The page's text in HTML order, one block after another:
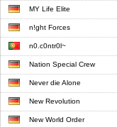
MY Life Elite
n!ght Forces
n0.c0ntr0l~
Nation Special Crew
Never die Alone
New Revolution
New World Order